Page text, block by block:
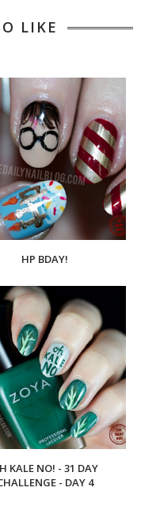
LIKE
HP BDAY!
KALE NO! - 31 DAY
- DAY 4